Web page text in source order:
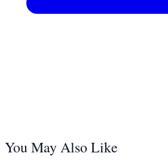
You May Also Like